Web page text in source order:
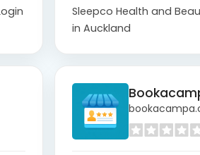
Sleepco Health and
in Auckland